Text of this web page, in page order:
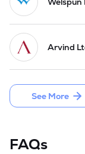
about Rs 21
re-schedulement
and 2012 without
39 crore. Along
approved
proposal has
Arvind
See More
FAQs